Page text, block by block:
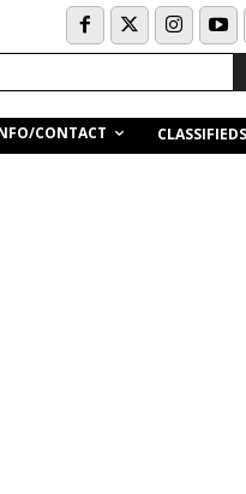
CONTACT CLASSIFIEDS